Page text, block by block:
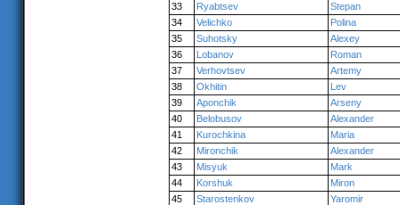
33
Ryabtsev
Stepan
34
Velichko
Polina
35
Suhotsky
Alexey
36
Lobanov
Roman
37
Verhovtsev
Artemy
38
Okhitin
Lev
39
Aponchik
Arseny
40
Belobusov
Alexander
41
Kurochkina
Maria
42
Mironchik
Alexander
43
Misyuk
Mark
44
Korshuk
Miron
45
Starostenkov
Yaromir